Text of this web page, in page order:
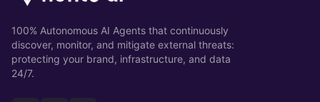
100% Autonomous AI Agents that continuously
discover, monitor, and mitigate external threats:
protecting your brand, infrastructure, and data
24/7.